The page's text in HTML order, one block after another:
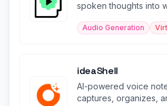
spoken thoughts into
Audio Generation
ideaShell
AI-powered voice
captures, organizes,